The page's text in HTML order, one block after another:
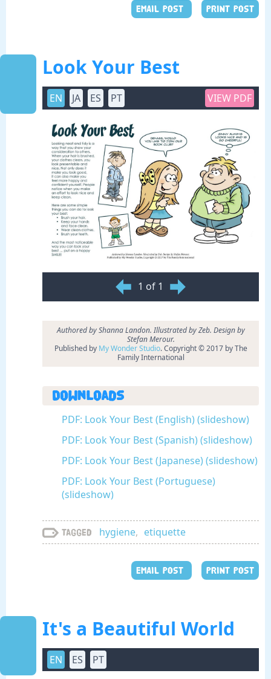
EMAIL POST PRINT POST
Look Your Best
EN JA ES PT VIEW PDF
1 of 1
Authored by Shanna Landon. Illustrated by Zeb. Design by
Stefan Merour.
Published by My Wonder Studio. Copyright © 2017 by The
Family International
Downloads
PDF: Look Your Best (English) (slideshow)
PDF: Look Your Best (Spanish) (slideshow)
PDF: Look Your Best (Japanese) (slideshow)
PDF: Look Your Best (Portuguese)
(slideshow)
Tagged hygiene, etiquette
EMAIL POST PRINT POST
It's a Beautiful World
EN ES PT